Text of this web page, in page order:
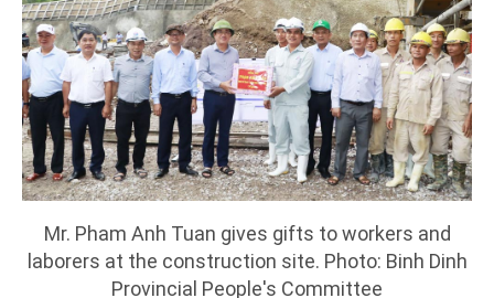
Mr. Pham Anh Tuan gives gifts to workers and
laborers at the construction site. Photo: Binh Dinh
Provincial People's Committee